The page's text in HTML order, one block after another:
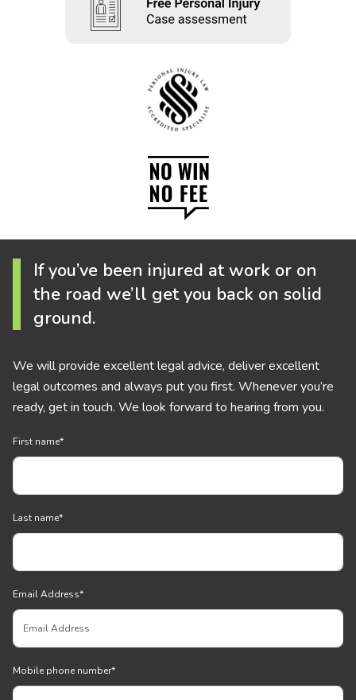
If you’ve been injured at work or on
the road we’ll get you back on solid
ground.
We will provide excellent legal advice, deliver excellent
legal outcomes and always put you first. Whenever you’re
ready, get in touch. We look forward to hearing from you.
First name*
Last name*
Email Address*
Mobile phone number*